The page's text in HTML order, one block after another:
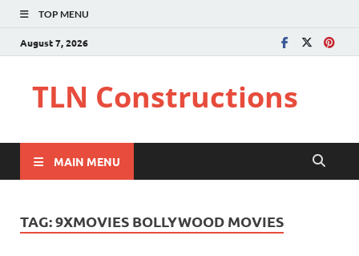
TOP MENU
August 7, 2026
TLN Constructions
MAIN MENU
TAG:9XMOVIES BOLLYWOOD MOVIES